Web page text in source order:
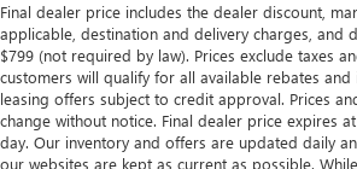
Final dealer price includes the dealer discount,
applicable, destination and delivery charges, and
$799 (not required by law). Prices exclude taxes
customers will qualify for all available rebates and
leasing offers subject to credit approval. Prices
change without notice. Final dealer price expires
day. Our inventory and offers are updated daily
our websites are kept as current as possible.